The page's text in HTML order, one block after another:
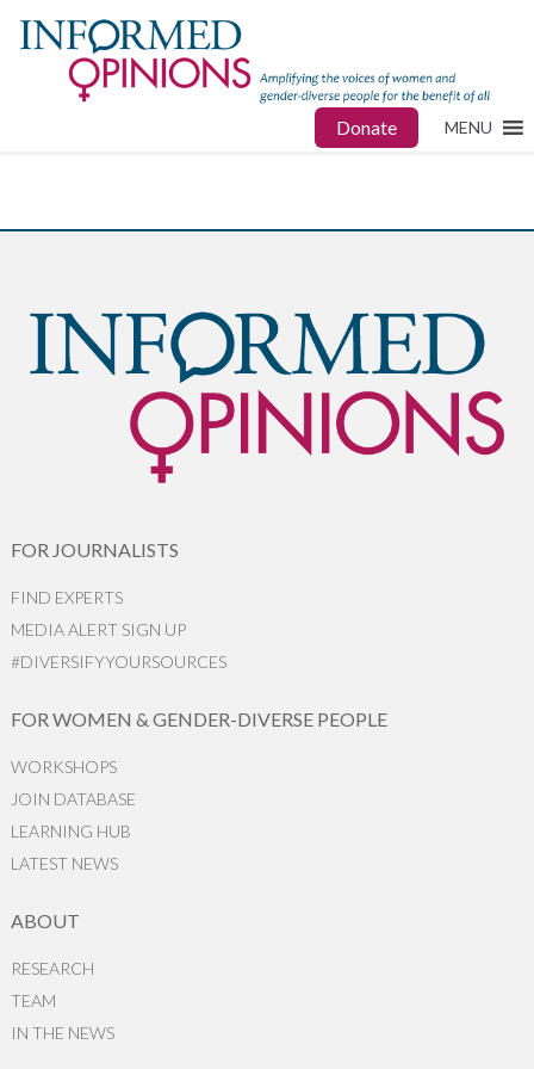
Donate MENU
FOR JOURNALISTS
FIND EXPERTS
MEDIA ALERT SIGN UP
#DIVERSIFYYOURSOURCES
FOR WOMEN & GENDER-DIVERSE PEOPLE
WORKSHOPS
JOIN DATABASE
LEARNING HUB
LATEST NEWS
ABOUT
RESEARCH
TEAM
IN THE NEWS